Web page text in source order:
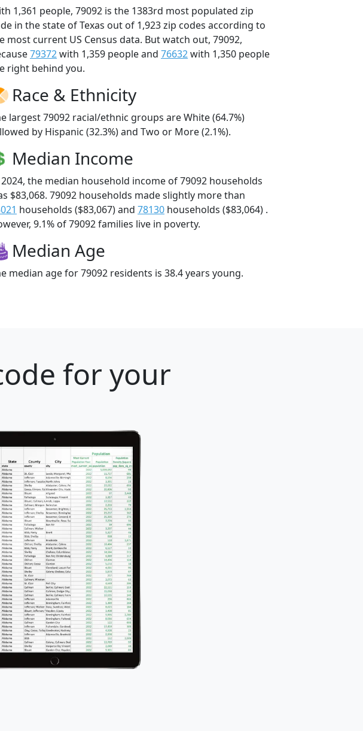
1,361 people, 79092 is the 1383rd most populated zip
in the state of Texas out of 1,923 zip codes according to
most current US Census data. But watch out, 79092,
79372with 1,359 people and 76632with 1,350 people
right behind you.
Race & Ethnicity
largest 79092 racial/ethnic groups are White (64.7%)
by Hispanic (32.3%) and Two or More (2.1%).
Median Income
the median household income of 79092 households
$83,068. 79092 households made slightly more than
households ($83,067) and 78130 households ($83,064) .
9.1% of 79092 families live in poverty.
Median Age
median age for 79092 residents is 38.4 years young.
for your